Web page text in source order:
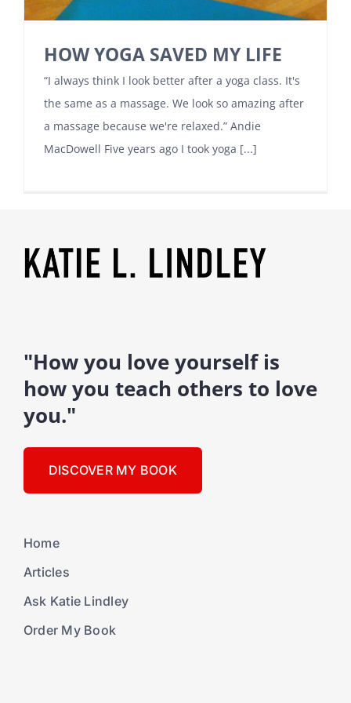
HOW YOGA SAVED MY LIFE
“I always think I look better after a yoga class. It's
the same as a massage. We look so amazing after
a massage because we're relaxed.” Andie
MacDowell Five years ago I took yoga [...]
"How you love yourself is
how you teach others to love
you."
DISCOVER MY BOOK
Home
Articles
Ask Katie Lindley
Order My Book